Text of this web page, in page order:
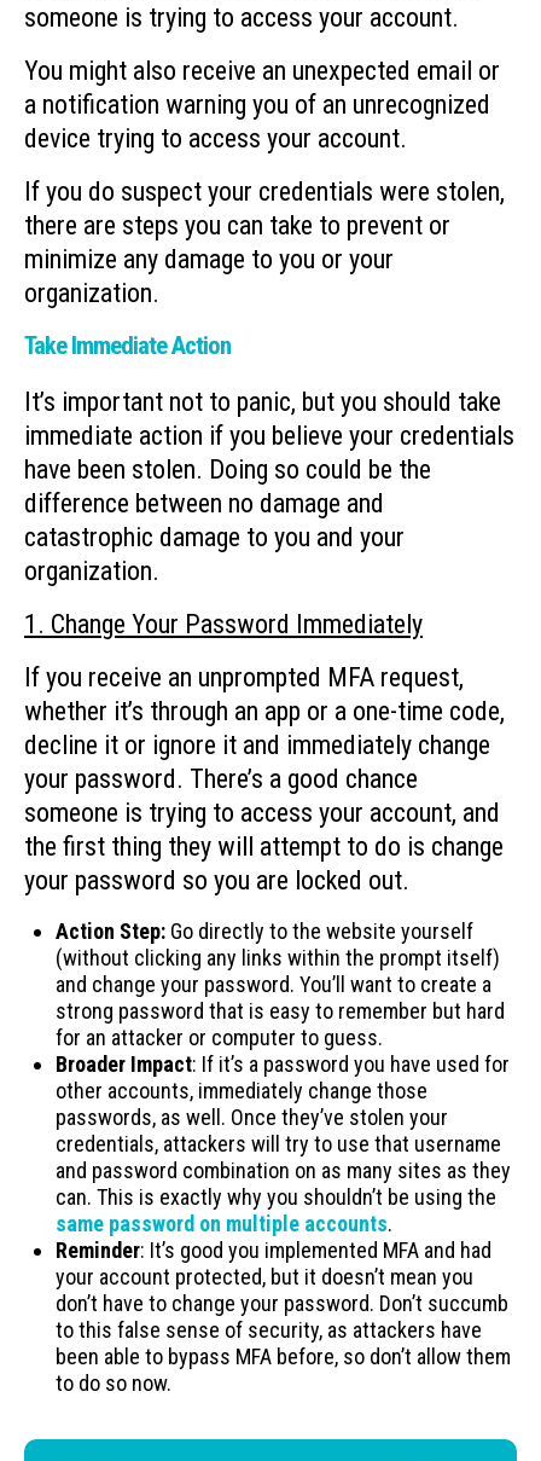
someone is trying to access your account.
You might also receive an unexpected email or
a notification warning you of an unrecognized
device trying to access your account.
If you do suspect your credentials were stolen,
there are steps you can take to prevent or
minimize any damage to you or your
organization.
Take Immediate Action
It’s important not to panic, but you should take
immediate action if you believe your credentials
have been stolen. Doing so could be the
difference between no damage and
catastrophic damage to you and your
organization.
1. Change Your Password Immediately
If you receive an unprompted MFA request,
whether it’s through an app or a one-time code,
decline it or ignore it and immediately change
your password. There’s a good chance
someone is trying to access your account, and
the first thing they will attempt to do is change
your password so you are locked out.
Action Step: Go directly to the website yourself
(without clicking any links within the prompt itself)
and change your password. You’ll want to create a
strong password that is easy to remember but hard
for an attacker or computer to guess.
Broader Impact: If it’s a password you have used for
other accounts, immediately change those
passwords, as well. Once they’ve stolen your
credentials, attackers will try to use that username
and password combination on as many sites as they
can. This is exactly why you shouldn’t be using the
same password on multiple accounts.
Reminder: It’s good you implemented MFA and had
your account protected, but it doesn’t mean you
don’t have to change your password. Don’t succumb
to this false sense of security, as attackers have
been able to bypass MFA before, so don’t allow them
to do so now.